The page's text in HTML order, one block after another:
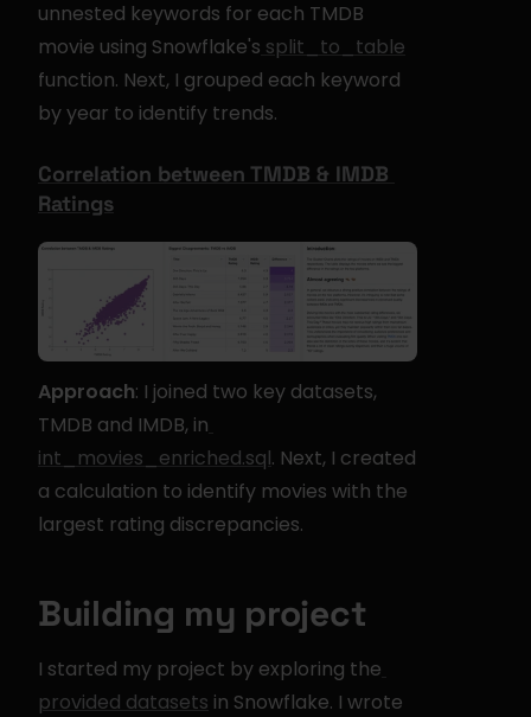
unnested keywords for each TMDB
movie using Snowflake's split_to_table
function. Next, I grouped each keyword
by year to identify trends.
Correlation between TMDB & IMDB
Ratings
Approach: I joined two key datasets,
TMDB and IMDB, in
int_movies_enriched.sql. Next, I created
a calculation to identify movies with the
largest rating discrepancies.
Building my project
I started my project by exploring the
provided datasets in Snowflake. I wrote